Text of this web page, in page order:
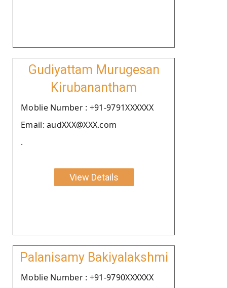
Gudiyattam Murugesan
Kirubanantham
Moblie Number : +91-9791XXXXXX
Email: audXXX@XXX.com
.
View Details
Palanisamy Bakiyalakshmi
Moblie Number : +91-9790XXXXXX